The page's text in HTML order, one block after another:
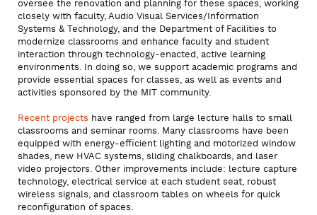
oversee the renovation and planning for these spaces, working
closely with faculty, Audio Visual Services/Information
Systems & Technology, and the Department of Facilities to
modernize classrooms and enhance faculty and student
interaction through technology-enacted, active learning
environments. In doing so, we support academic programs and
provide essential spaces for classes, as well as events and
activities sponsored by the MIT community.
Recent projects have ranged from large lecture halls to small
classrooms and seminar rooms. Many classrooms have been
equipped with energy-efficient lighting and motorized window
shades, new HVAC systems, sliding chalkboards, and laser
video projectors. Other improvements include: lecture capture
technology, electrical service at each student seat, robust
wireless signals, and classroom tables on wheels for quick
reconfiguration of spaces.